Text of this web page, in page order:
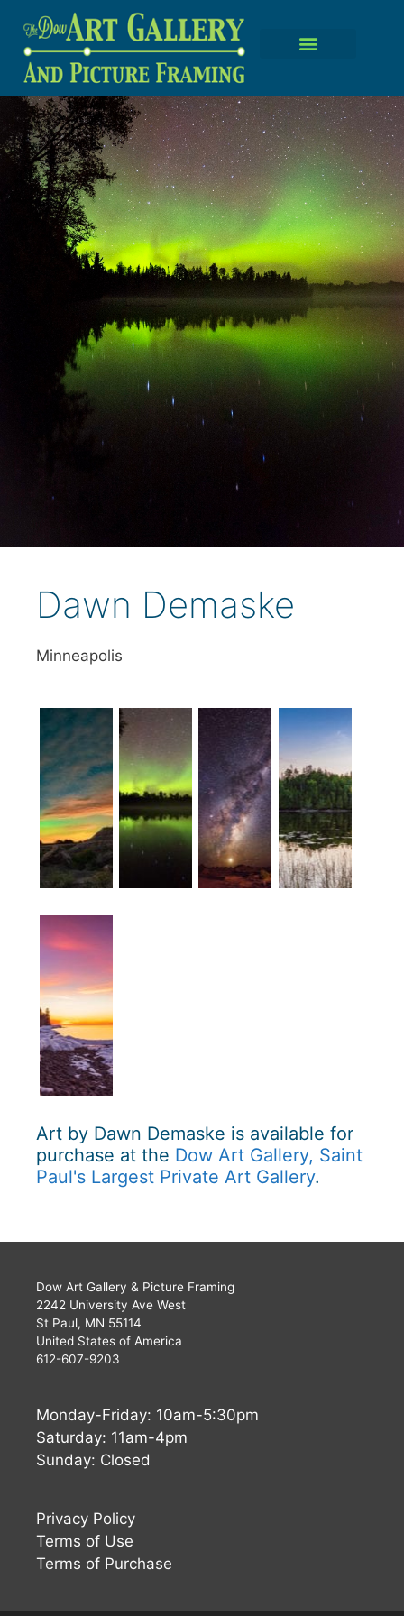
Dawn Demaske
Minneapolis
Art by Dawn Demaske is available for
purchase at the Dow Art Gallery, Saint
Paul's Largest Private Art Gallery.
Dow Art Gallery & Picture Framing
2242 University Ave West
St Paul, MN 55114
United States of America
612-607-9203
Monday-Friday: 10am-5:30pm
Saturday: 11am-4pm
Sunday: Closed
Privacy Policy
Terms of Use
Terms of Purchase